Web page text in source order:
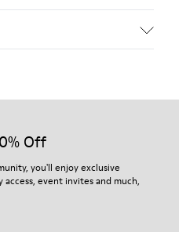
11% Leather with suede
selected, premium
to care for your pair, visit our
Off
you'll enjoy exclusive
access, event invites and much,